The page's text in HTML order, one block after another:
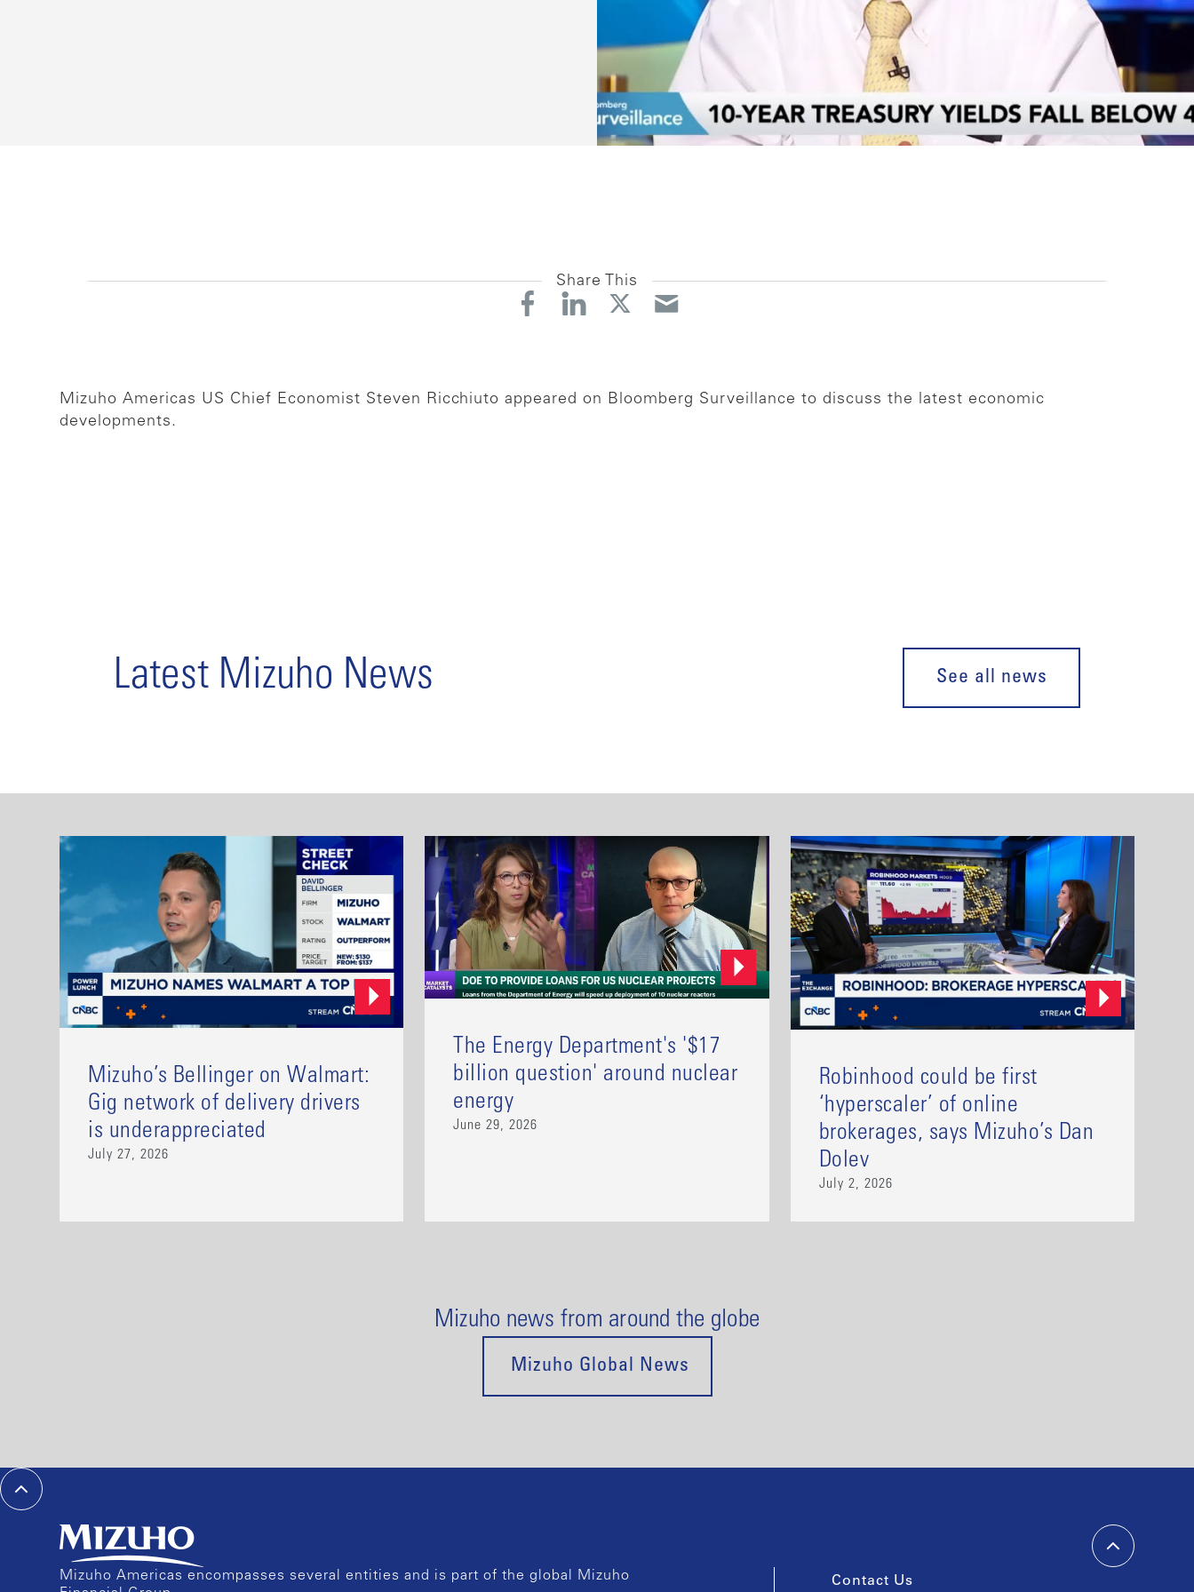
Share This
Mizuho Americas US Chief Economist Steven Ricchiuto appeared on Bloomberg Surveillance to discuss the latest economic
developments.
Latest Mizuho News See all news
Mizuho’s Bellinger on Walmart:
Gig network of delivery drivers
is underappreciated
July 27, 2026
The Energy Department's '$17
billion question' around nuclear
energy
June 29, 2026
Robinhood could be first
‘hyperscaler’ of online
brokerages, says Mizuho’s Dan
Dolev
July 2, 2026
Mizuho news from around the globe
Mizuho Global News
Mizuho Americas encompasses several entities and is part of the global Mizuho
Contact Us